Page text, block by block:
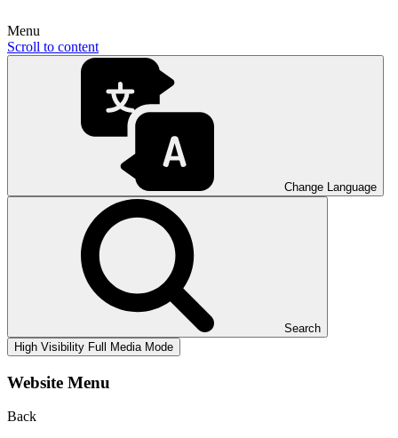
Menu
Scroll to content
Change Language
Search
High Visibility Full Media Mode
Website Menu
Back